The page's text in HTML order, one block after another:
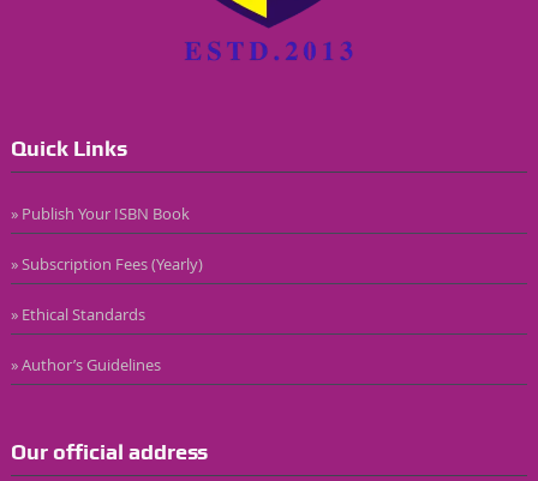
Quick Links
» Publish Your ISBN Book
» Subscription Fees (Yearly)
» Ethical Standards
» Author’s Guidelines
Our official address